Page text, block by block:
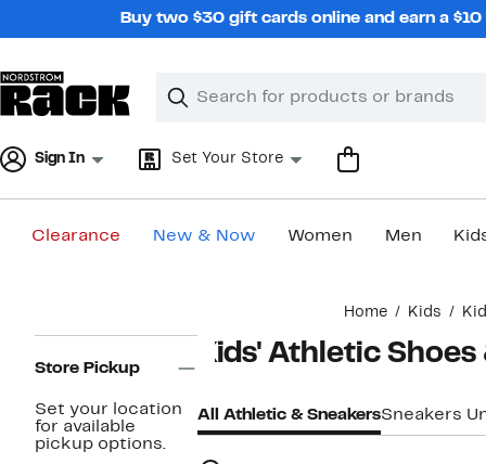
Buy two $30 gift cards online and earn a
Search
Clear
Clear
Sign In Set Your Store
Clearance New & Now Women Men
Home Kids
Navigation
Store Pickup
Set your location
for available
pickup options.
Kids' Athletic
All Athletic & SneakersSneakers